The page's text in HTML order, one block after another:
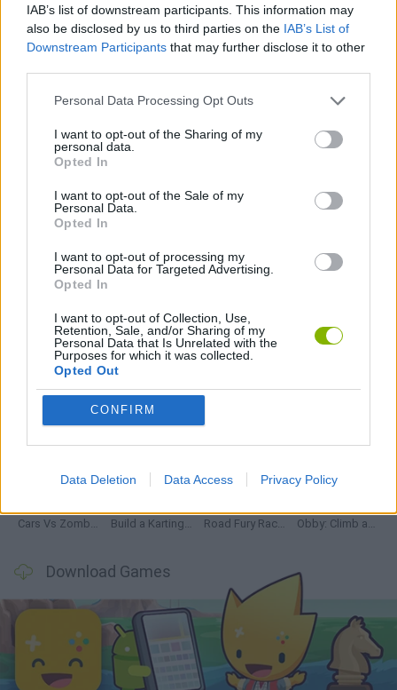
IAB’s list of downstream participants. This information may
also be disclosed by us to third parties on the IAB’s List of
Downstream Participants that may further disclose it to other
Personal Data Processing Opt Outs
I want to opt-out of the Sharing of my
personal data.
Opted In
I want to opt-out of the Sale of my
Personal Data.
Opted In
I want to opt-out of processing my
Personal Data for Targeted Advertising.
Opted In
I want to opt-out of Collection, Use,
Retention, Sale, and/or Sharing of my
Personal Data that Is Unrelated with the
Purposes for which it was collected.
Opted Out
CONFIRM
Data Deletion Data Access Privacy Policy
MANAGEMENT GAMES
SKILL GAMES
ANIMAL GAMES
PENGUIN GAMES
GAMES WITH WALKTHROUGHS
Latest Car Games VIEW ALL
Hill Sprint Rally Race Pro 3.0
Cars Vs Zombies: Build your Car Build a Karting Track Road Fury Racing Obby: Climb and Slide
Download Games